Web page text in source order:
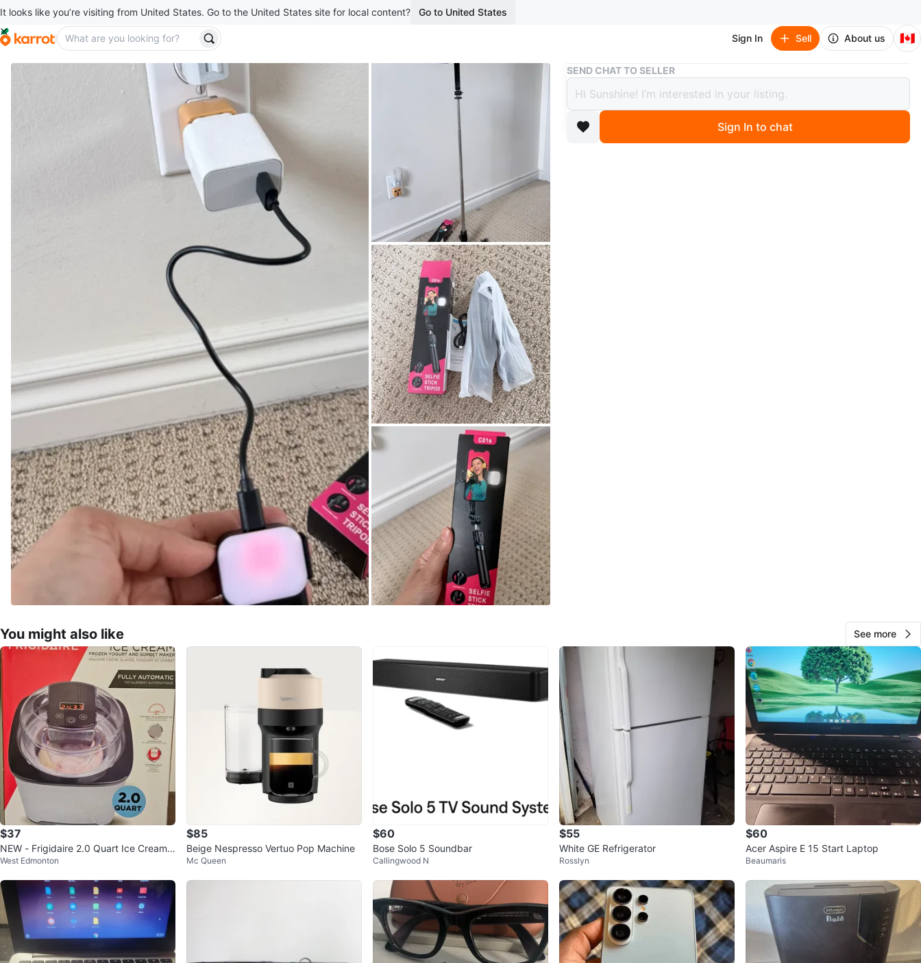
It looks like you’re visiting from United States. Go to the United States site for local content? Go to United States
Sign In Sell About us 🇨🇦
Buy & Sell Selfie Stick Tripod with Detachable Light
Selfie Stick Tripod with Detachable Light
$35
3 months ago
SEND CHAT TO SELLER
Sign In to chat
You might also like See more
$37
NEW - Frigidaire 2.0 Quart Ice Cream
Maker
West Edmonton
$85
Beige Nespresso Vertuo Pop Machine
Mc Queen
$60
Bose Solo 5 Soundbar
Callingwood N
$55
White GE Refrigerator
Rosslyn
$60
Acer Aspire E 15 Start Laptop
Beaumaris